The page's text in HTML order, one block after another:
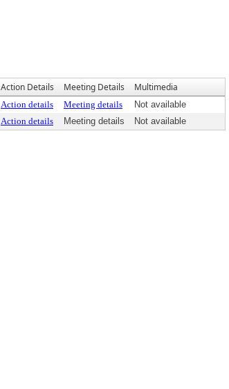
Action Details Meeting Details Multimedia
Action details Meeting details
Not available
Action details Meeting details Not available